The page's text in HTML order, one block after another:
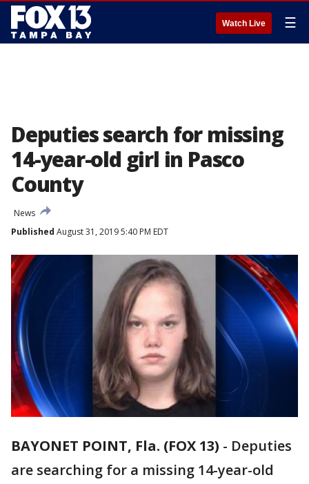
Watch Live ☰
Deputies search for missing
14-year-old girl in Pasco
County
News
Published August 31, 2019 5:40 PM EDT
BAYONET POINT, Fla. (FOX 13) - Deputies
are searching for a missing 14-year-old